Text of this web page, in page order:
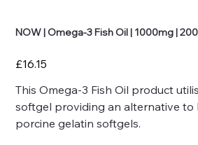
NOW | Omega-3 Fish Oil | 1000mg |
Price
£16.15
This Omega-3 Fish Oil product
softgel providing an alternative to
porcine gelatin softgels.